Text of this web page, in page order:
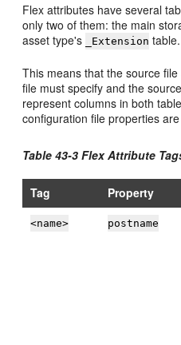
Flex attributes have several
only two of them: the main
asset type's
_Extension table.
This means that the source
file must specify and the
represent columns in both
configuration file properties
Table 43-3 Flex Attribute
Tag Property
<name> postname